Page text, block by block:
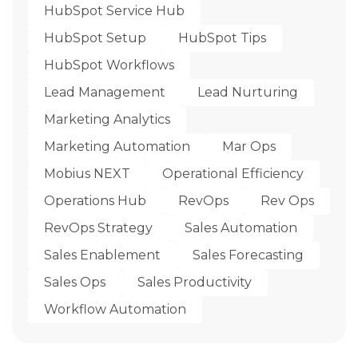
HubSpot Service Hub
HubSpot Setup
HubSpot Tips
HubSpot Workflows
Lead Management
Lead Nurturing
Marketing Analytics
Marketing Automation
Mar Ops
Mobius NEXT
Operational Efficiency
Operations Hub
RevOps
Rev Ops
RevOps Strategy
Sales Automation
Sales Enablement
Sales Forecasting
Sales Ops
Sales Productivity
Workflow Automation